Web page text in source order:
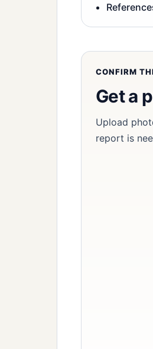
CONFIRM
Get a
Upload
report is